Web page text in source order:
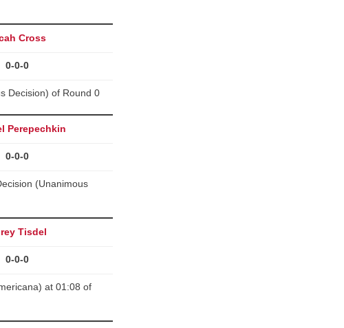
Cross
0-0-0
Decision) of Round 0
Perepechkin
0-0-0
(Unanimous
Tisdel
0-0-0
at 01:08 of